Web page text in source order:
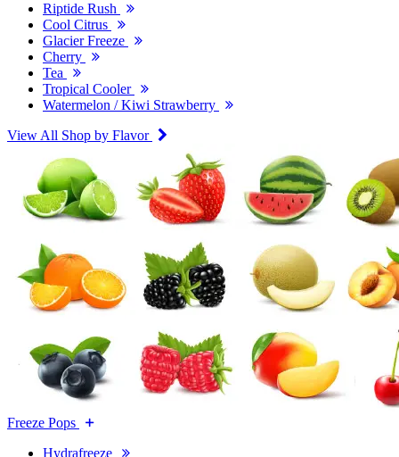
Riptide Rush
Cool Citrus
Glacier Freeze
Cherry
Tea
Tropical Cooler
Watermelon / Kiwi Strawberry
View All Shop by Flavor
Freeze Pops
Hydrafreeze